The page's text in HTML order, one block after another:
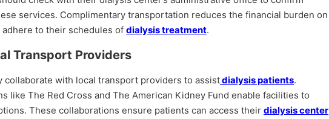
services. Complimentary transportation reduces the financial burden on
to their schedules of dialysis treatment.
Transport Providers
collaborate with local transport providers to assistdialysis patients.
like The Red Cross and The American Kidney Fund enable facilities to
These collaborations ensure patients can access their dialysis center